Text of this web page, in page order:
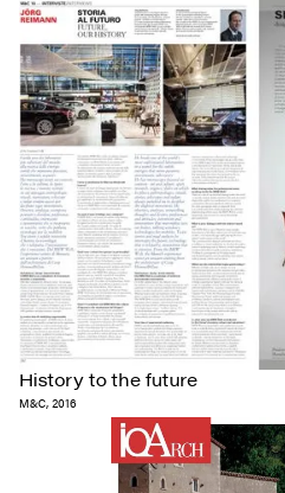
History to the future
M&C, 2016